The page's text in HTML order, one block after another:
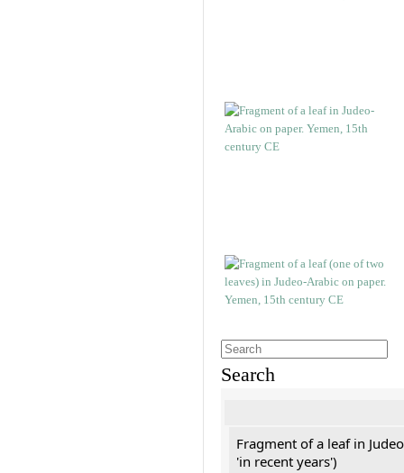
Search
Fragment of a leaf in
'in recent years')